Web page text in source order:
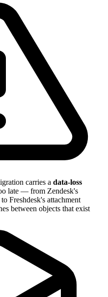
carries a data-loss
late — from Zendesk's
to Freshdesk's attachment
between objects that exist